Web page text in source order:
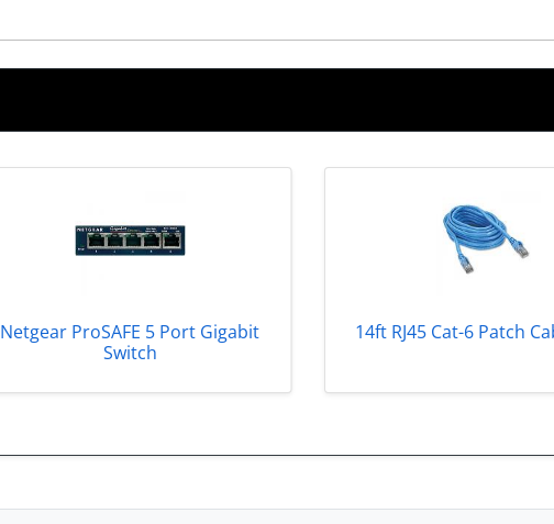
Netgear ProSAFE 5 Port Gigabit
Switch
14ft RJ45 Cat-6 Patch